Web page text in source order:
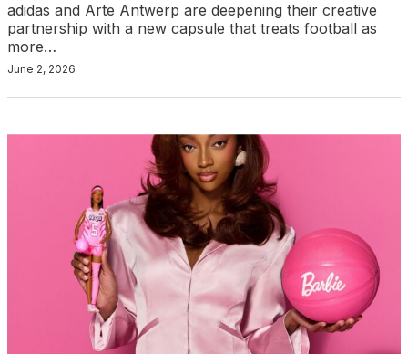
adidas and Arte Antwerp are deepening their creative
partnership with a new capsule that treats football as
more…
June 2, 2026